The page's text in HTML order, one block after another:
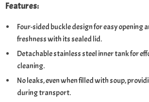
Features:
Four-sided buckle design for easy opening
freshness with its sealed lid.
Detachable stainless steel inner tank for
cleaning.
No leaks, even when filled with soup,
during transport.